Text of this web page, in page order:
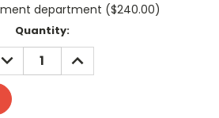
department ($240.00)
Quantity:
DECREASE
QUANTITY:
INCREASE
QUANTITY: